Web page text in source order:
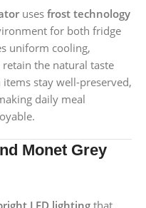
uses frost technology
for both fridge
uniform cooling,
the natural taste
stay well-preserved,
daily meal
Monet Grey